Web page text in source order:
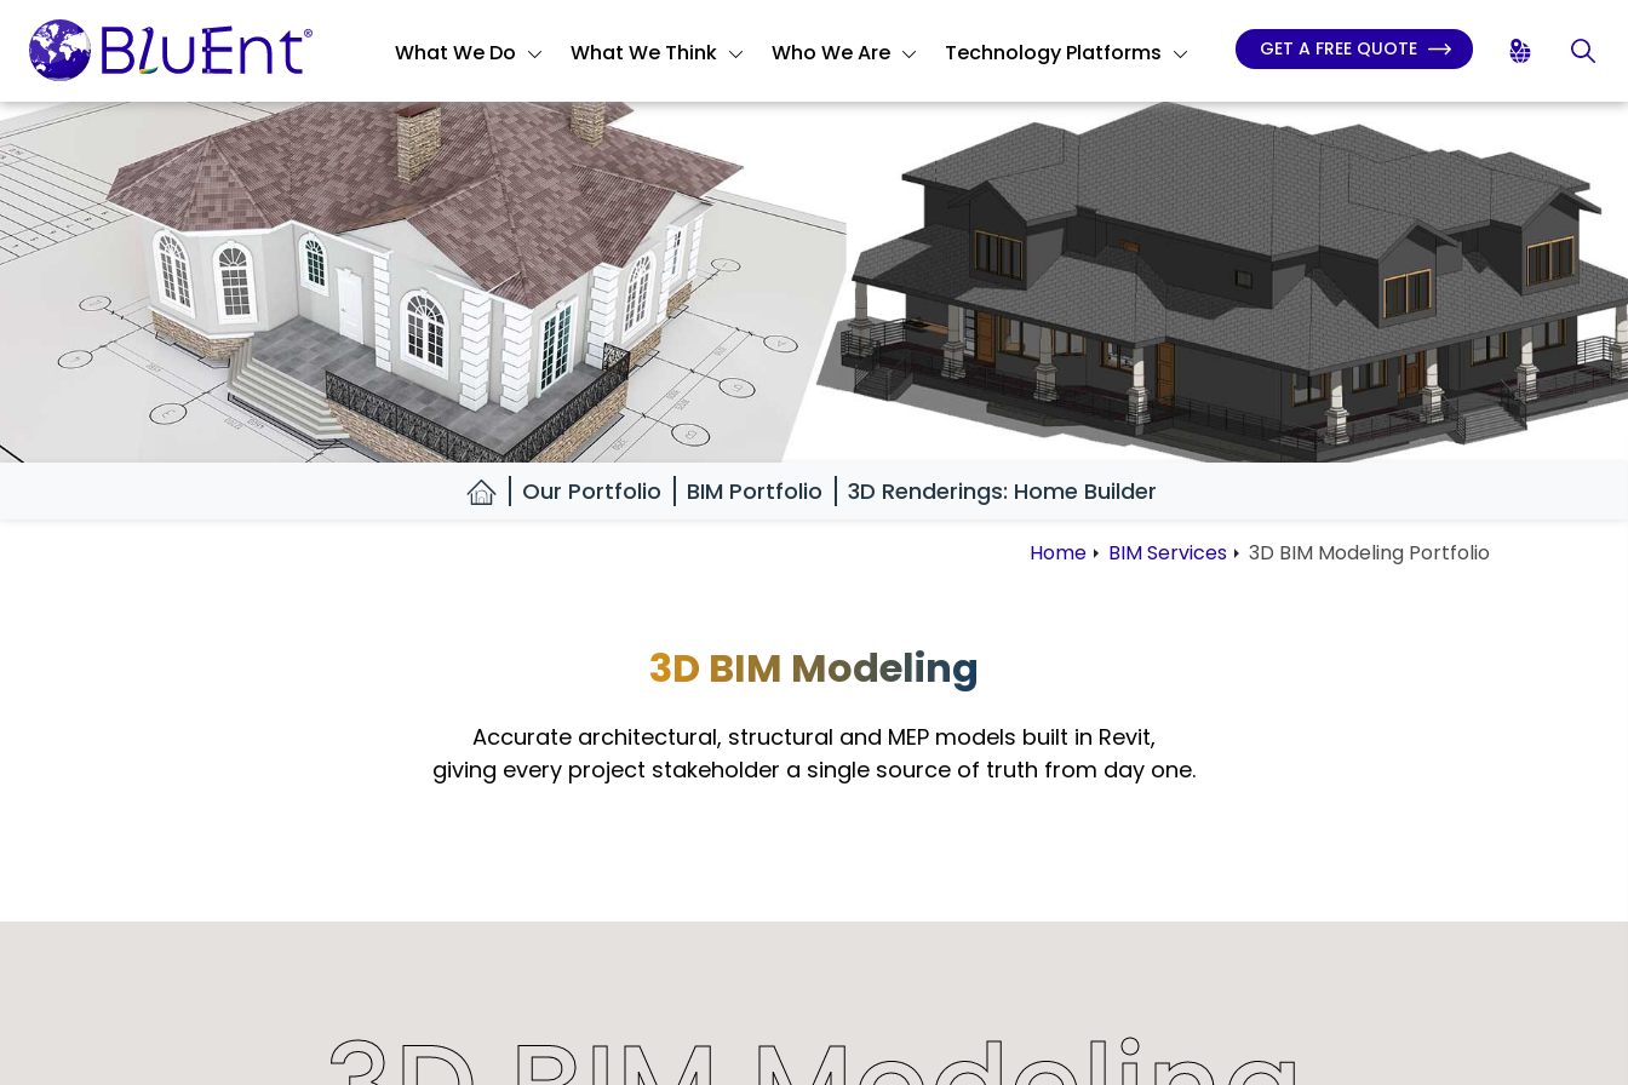
What We Do What We Think Who We Are Technology Platforms GET A FREE QUOTE
Our Portfolio BIM Portfolio 3D Renderings: Home Builder
Home BIM Services 3D BIM Modeling Portfolio
3D BIM Modeling
Accurate architectural, structural and MEP models built in Revit,
giving every project stakeholder a single source of truth from day one.